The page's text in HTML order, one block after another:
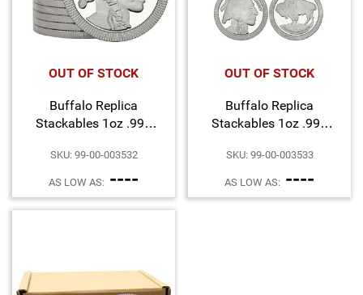
OUT OF STOCK
Buffalo Replica
Stackables 1oz .999
SKU: 99-00-003532
AS LOW AS: ----
OUT OF STOCK
Buffalo Replica
Stackables 1oz .999
SKU: 99-00-003533
AS LOW AS: ----